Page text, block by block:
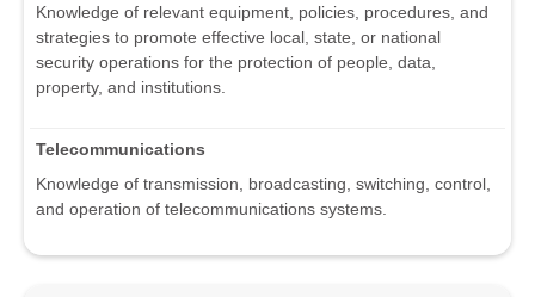
Knowledge of relevant equipment, policies, procedures, and
strategies to promote effective local, state, or national
security operations for the protection of people, data,
property, and institutions.
Telecommunications
Knowledge of transmission, broadcasting, switching, control,
and operation of telecommunications systems.